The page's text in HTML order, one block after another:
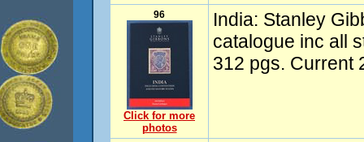
96
Click for more
photos
India: Stanley
catalogue inc all
312 pgs. Current